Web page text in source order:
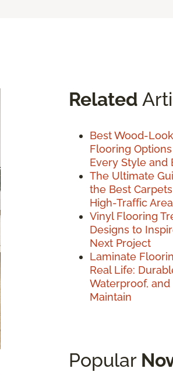
Related
Best Wood-Look
Flooring
Every Style and
The Ultimate
the Best
High-Traffic
Vinyl Flooring
Designs to
Next Project
Laminate
Real Life:
Waterproof, and
Maintain
Popular